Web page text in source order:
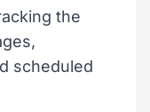
the
scheduled